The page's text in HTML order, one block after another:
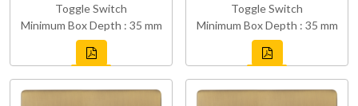
Toggle Switch
Minimum Box Depth : 35 mm
Toggle Switch
Minimum Box Depth : 35 mm